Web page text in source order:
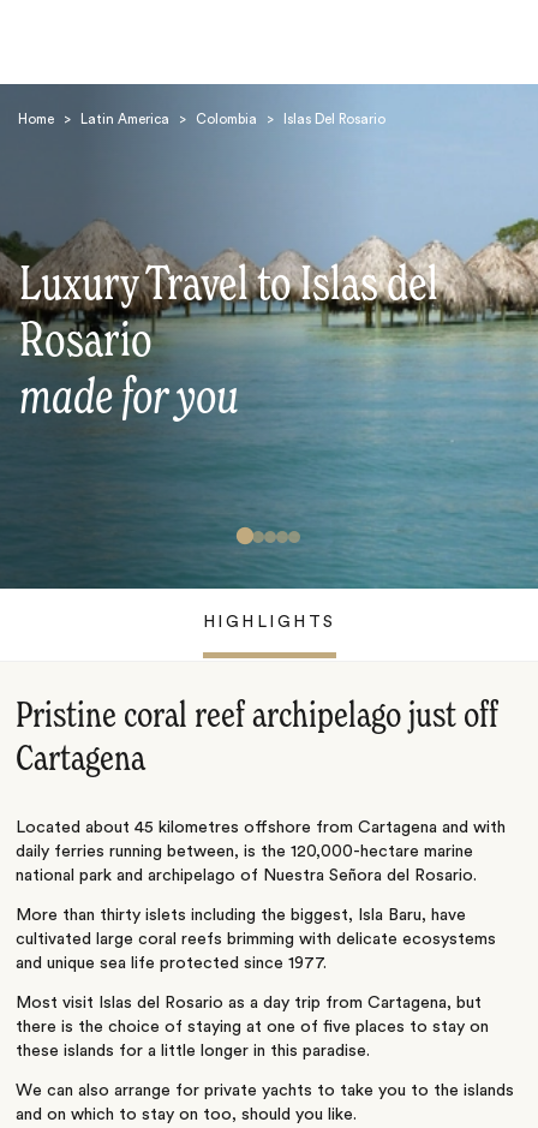
Home > Latin America > Colombia > Islas Del Rosario
Luxury Travel to Islas del
Rosario
made for you
HIGHLIGHTS
Pristine coral reef archipelago just off
Cartagena
Located about 45 kilometres offshore from Cartagena and with
daily ferries running between, is the 120,000-hectare marine
national park and archipelago of Nuestra Señora del Rosario.
More than thirty islets including the biggest, Isla Baru, have
cultivated large coral reefs brimming with delicate ecosystems
and unique sea life protected since 1977.
Most visit Islas del Rosario as a day trip from Cartagena, but
there is the choice of staying at one of five places to stay on
these islands for a little longer in this paradise.
We can also arrange for private yachts to take you to the islands
and on which to stay on too, should you like.
Search